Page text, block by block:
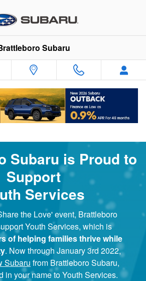
Partnership
Subaru
Subaru is Proud to
Support
Services
the Love' event, Brattleboro
Youth Services, which is
of helping families thrive while
. Now through January 3rd 2022,
Subaru from Brattleboro Subaru,
in your name to Youth Services.